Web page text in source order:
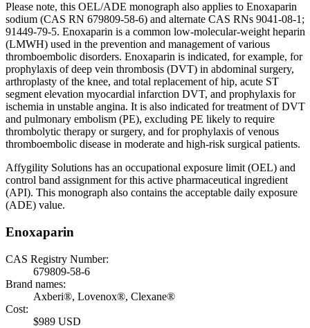
Please note, this OEL/ADE monograph also applies to Enoxaparin
sodium (CAS RN 679809-58-6) and alternate CAS RNs 9041-08-1;
91449-79-5. Enoxaparin is a common low-molecular-weight heparin
(LMWH) used in the prevention and management of various
thromboembolic disorders. Enoxaparin is indicated, for example, for
prophylaxis of deep vein thrombosis (DVT) in abdominal surgery,
arthroplasty of the knee, and total replacement of hip, acute ST
segment elevation myocardial infarction DVT, and prophylaxis for
ischemia in unstable angina. It is also indicated for treatment of DVT
and pulmonary embolism (PE), excluding PE likely to require
thrombolytic therapy or surgery, and for prophylaxis of venous
thromboembolic disease in moderate and high-risk surgical patients.
Affygility Solutions has an occupational exposure limit (OEL) and
control band assignment for this active pharmaceutical ingredient
(API). This monograph also contains the acceptable daily exposure
(ADE) value.
Enoxaparin
CAS Registry Number:
679809-58-6
Brand names:
Axberi®, Lovenox®, Clexane®
Cost:
$989 USD